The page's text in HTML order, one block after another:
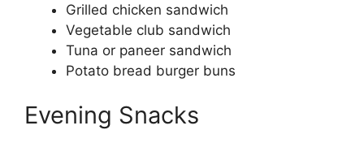
Grilled chicken sandwich
Vegetable club sandwich
Tuna or paneer sandwich
Potato bread burger buns
Evening Snacks